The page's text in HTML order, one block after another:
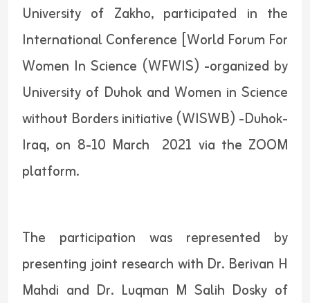
University of Zakho, participated in the
International Conference [World Forum For
Women In Science (WFWIS) -organized by
University of Duhok and Women in Science
without Borders initiative (WISWB) -Duhok-
Iraq, on 8-10 March 2021 via the ZOOM
platform.
The participation was represented by
presenting joint research with Dr. Berivan H
Mahdi and Dr. Luqman M Salih Dosky of